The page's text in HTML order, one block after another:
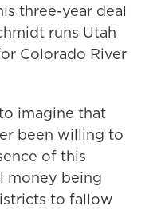
three-year deal
runs Utah
Colorado River
imagine that
been willing to
of this
money being
to fallow